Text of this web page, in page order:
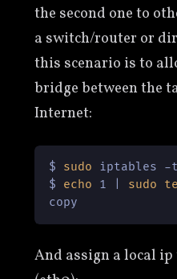
the second one to
a switch/router or
this scenario is to
bridge between the
Internet:
$ sudo iptables -t
$ echo 1 | sudo
copy
And assign a local